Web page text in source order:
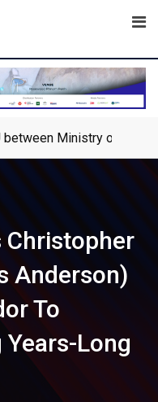
between Ministry of
Christopher
Anderson)
To
Years-Long